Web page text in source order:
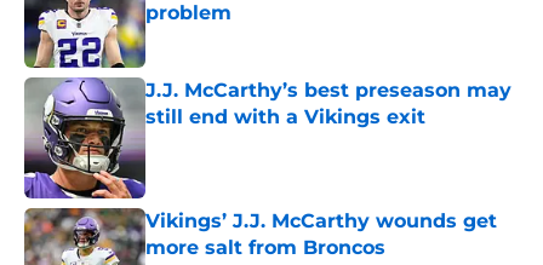
problem
Published by on Invalid Date
J.J. McCarthy’s best preseason may
still end with a Vikings exit
Published by on Invalid Date
Vikings’ J.J. McCarthy wounds get
more salt from Broncos